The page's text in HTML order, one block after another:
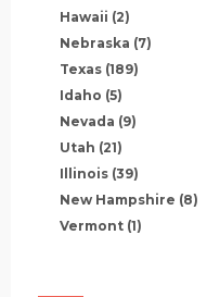
Hawaii (2)
Nebraska (7)
Texas (189)
Idaho (5)
Nevada (9)
Utah (21)
Illinois (39)
New Hampshire (8)
Vermont (1)